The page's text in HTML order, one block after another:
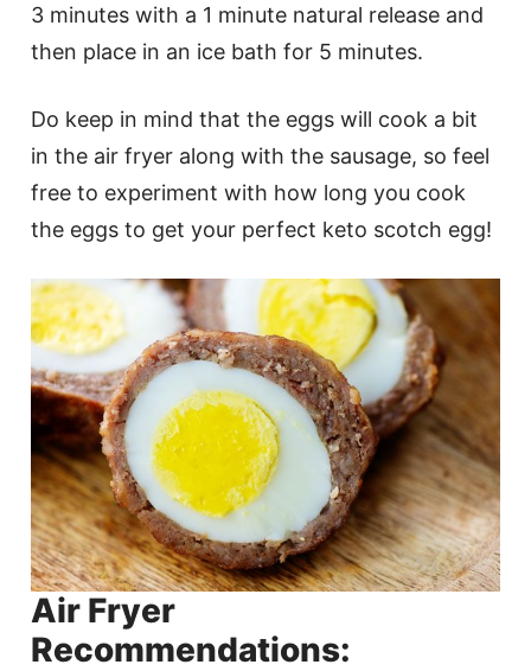
3 minutes with a 1 minute natural release and
then place in an ice bath for 5 minutes.
Do keep in mind that the eggs will cook a bit
in the air fryer along with the sausage, so feel
free to experiment with how long you cook
the eggs to get your perfect keto scotch egg!
Air Fryer
Recommendations: